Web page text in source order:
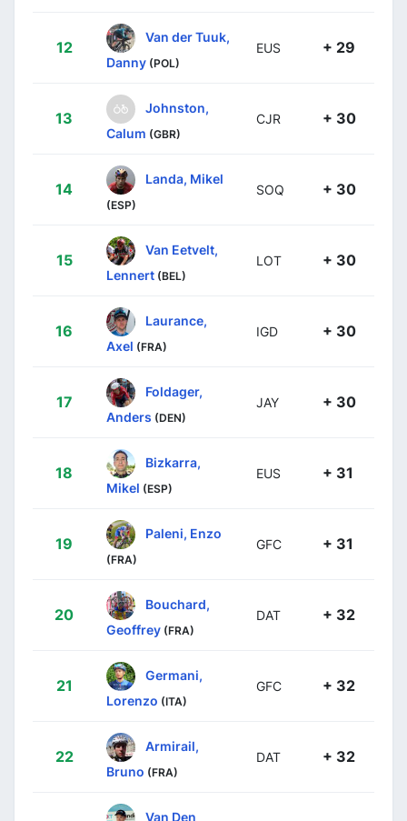
12
Van der Tuuk,
Danny (POL)
EUS + 29
13
Johnston,
Calum (GBR)
CJR + 30
14
Landa, Mikel
(ESP)
SOQ + 30
15
Van Eetvelt,
Lennert (BEL)
LOT + 30
16
Laurance,
Axel (FRA)
IGD + 30
17
Foldager,
Anders (DEN)
JAY + 30
18
Bizkarra,
Mikel (ESP)
EUS + 31
19
Paleni, Enzo
(FRA)
GFC + 31
20
Bouchard,
Geoffrey (FRA)
DAT + 32
21
Germani,
Lorenzo (ITA)
GFC + 32
22
Armirail,
Bruno (FRA)
DAT + 32
Van Den